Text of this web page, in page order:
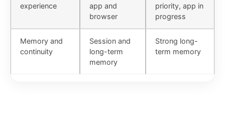
experience
app and
browser
priority, app in
progress
Memory and
continuity
Session and
long-term
memory
Strong long-
term memory